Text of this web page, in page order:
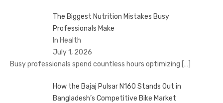
The Biggest Nutrition Mistakes Busy
Professionals Make
In Health
July 1, 2026
Busy professionals spend countless hours optimizing […]
How the Bajaj Pulsar N160 Stands Out in
Bangladesh’s Competitive Bike Market